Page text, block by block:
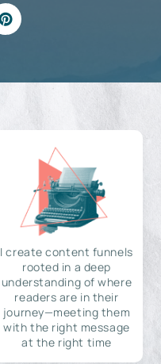
I create content funnels
rooted in a deep
understanding of where
readers are in their
journey—meeting them
with the right message
at the right time